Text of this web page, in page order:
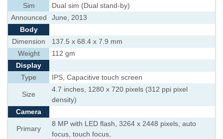
Sim
Dual sim (Dual stand-by)
Announced
June, 2013
Body
Dimension
137.5 x 68.4 x 7.9 mm
Weight
112 gm
Display
Type
IPS, Capacitive touch screen
Size
4.7 inches, 1280 x 720 pixels (312 ppi pixel
density)
Camera
Primary
8 MP with LED flash, 3264 x 2448 pixels, auto
focus, touch focus,